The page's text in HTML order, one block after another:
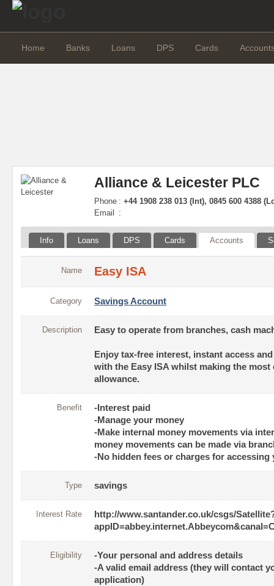
Home Banks Loans DPS Cards
Alliance & Leicester PLC
Phone : +44 1908 238 013 (Int), 0845 600 4388
Email
:
Info Loans DPS Cards Accounts
Name Easy ISA
Category Savings Account
Description Easy to operate from branches, cash
Enjoy tax-free interest, instant access
with the Easy ISA whilst making the most
allowance.
Benefit
-Interest paid
-Manage your money
-Make internal money movements via
money movements can be made via
-No hidden fees or charges for accessing
Type savings
Interest Rate
http://www.santander.co.uk/csgs/
Eligibility
-Your personal and address details
-A valid email address (they will contact
application)